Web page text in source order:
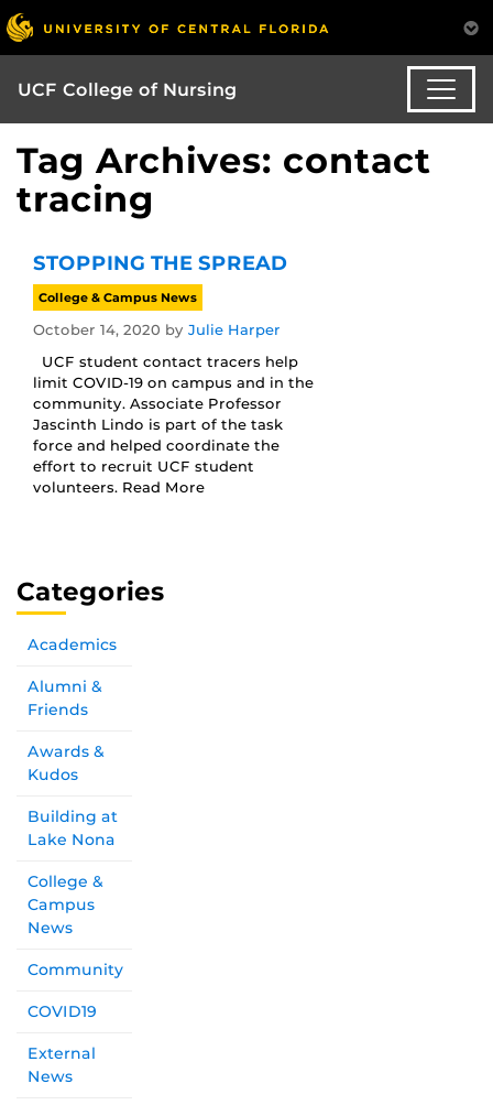
UCF College of Nursing
Tag Archives: contact
tracing
STOPPING THE SPREAD
College & Campus News
October 14, 2020 by Julie Harper
UCF student contact tracers help
limit COVID-19 on campus and in the
community. Associate Professor
Jascinth Lindo is part of the task
force and helped coordinate the
effort to recruit UCF student
volunteers. Read More
Categories
Academics
Alumni &
Friends
Awards &
Kudos
Building at
Lake Nona
College &
Campus
News
Community
COVID19
External
News